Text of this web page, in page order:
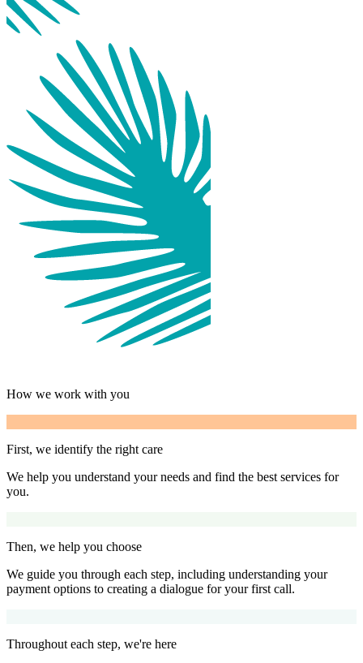
How we work with you
First, we identify the right care
We help you understand your needs and find the best services for
you.
Then, we help you choose
We guide you through each step, including understanding your
payment options to creating a dialogue for your first call.
Throughout each step, we're here